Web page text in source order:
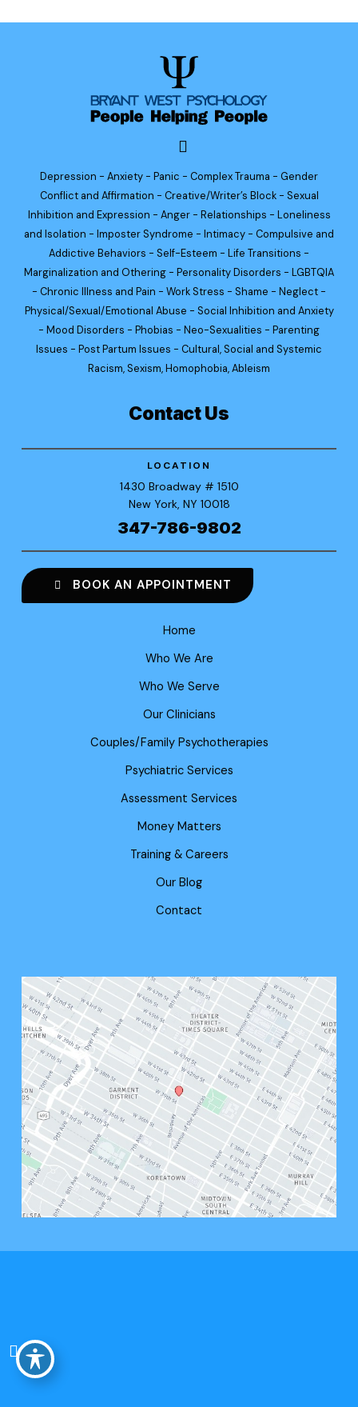
Depression - Anxiety - Panic - Complex Trauma - Gender
Conflict and Affirmation - Creative/Writer’s Block - Sexual
Inhibition and Expression - Anger - Relationships - Loneliness
and Isolation - Imposter Syndrome - Intimacy - Compulsive and
Addictive Behaviors - Self-Esteem - Life Transitions -
Marginalization and Othering - Personality Disorders - LGBTQIA
- Chronic Illness and Pain - Work Stress - Shame - Neglect -
Physical/Sexual/Emotional Abuse - Social Inhibition and Anxiety
- Mood Disorders - Phobias - Neo-Sexualities - Parenting
Issues - Post Partum Issues - Cultural, Social and Systemic
Racism, Sexism, Homophobia, Ableism
Contact Us
LOCATION
1430 Broadway# 1510
New York, NY 10018
347-786-9802
BOOK AN APPOINTMENT
Home
Who We Are
Who We Serve
Our Clinicians
Couples/Family Psychotherapies
Psychiatric Services
Assessment Services
Money Matters
Training & Careers
Our Blog
Contact